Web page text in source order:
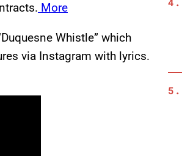
More
Whistle” which
via Instagram with lyrics.